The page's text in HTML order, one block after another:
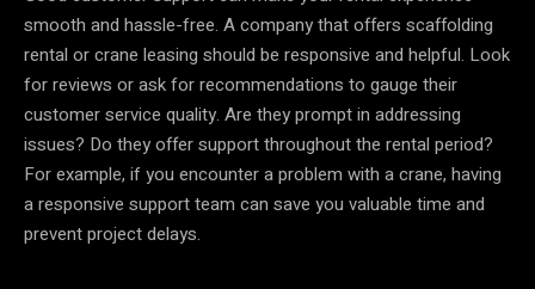
smooth and hassle-free. A company that offers scaffolding
rental or crane leasing should be responsive and helpful. Look
for reviews or ask for recommendations to gauge their
customer service quality. Are they prompt in addressing
issues? Do they offer support throughout the rental period?
For example, if you encounter a problem with a crane, having
a responsive support team can save you valuable time and
prevent project delays.